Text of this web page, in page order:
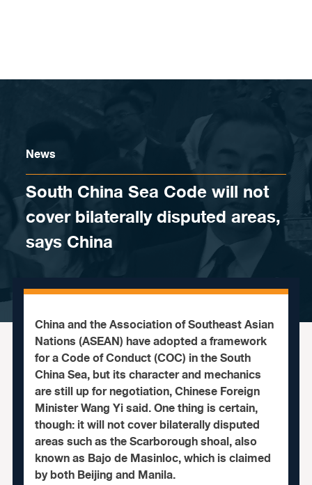
News
South China Sea Code will not
cover bilaterally disputed areas,
says China
China and the Association of Southeast Asian
Nations (ASEAN) have adopted a framework
for a Code of Conduct (COC) in the South
China Sea, but its character and mechanics
are still up for negotiation, Chinese Foreign
Minister Wang Yi said. One thing is certain,
though: it will not cover bilaterally disputed
areas such as the Scarborough shoal, also
known as Bajo de Masinloc, which is claimed
by both Beijing and Manila.